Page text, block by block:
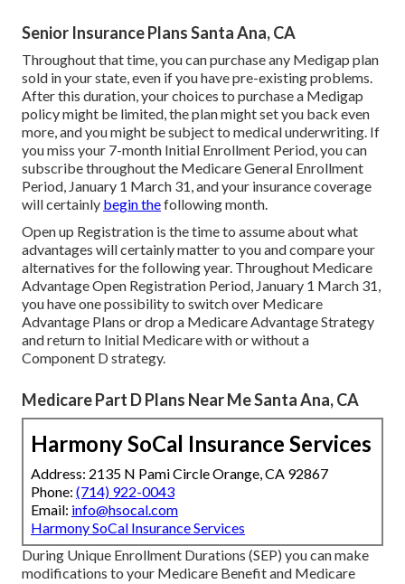
Senior Insurance Plans Santa Ana, CA
Throughout that time, you can purchase any Medigap plan
sold in your state, even if you have pre-existing problems.
After this duration, your choices to purchase a Medigap
policy might be limited, the plan might set you back even
more, and you might be subject to medical underwriting. If
you miss your 7-month Initial Enrollment Period, you can
subscribe throughout the Medicare General Enrollment
Period, January 1 March 31, and your insurance coverage
will certainly begin thefollowing month.
Open up Registration is the time to assume about what
advantages will certainly matter to you and compare your
alternatives for the following year. Throughout Medicare
Advantage Open Registration Period, January 1 March 31,
you have one possibility to switch over Medicare
Advantage Plans or drop a Medicare Advantage Strategy
and return to Initial Medicare with or without a
Component D strategy.
Medicare Part D Plans Near Me Santa Ana, CA
Harmony SoCal Insurance Services
Address: 2135 N Pami Circle Orange, CA 92867
Phone: (714) 922-0043
Email: info@hsocal.com
Harmony SoCal Insurance Services
During Unique Enrollment Durations (SEP) you can make
modifications to your Medicare Benefit and Medicare